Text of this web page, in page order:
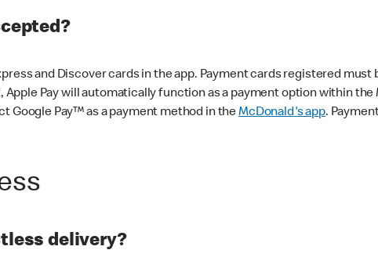
and Discover cards in the app. Payment cards registered must
Pay will automatically function as a payment option within the
Google Pay™ as a payment method in theMcDonald's app.
delivery?